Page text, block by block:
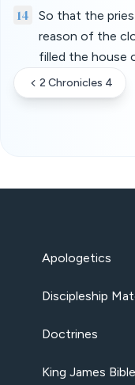
14
So that the
reason of the
filled the house
2 Chronicles 4
Apologetics
Discipleship
Doctrines
King James Bible